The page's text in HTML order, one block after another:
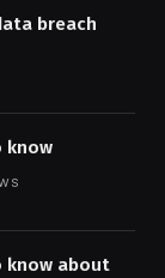
breach
know
know about